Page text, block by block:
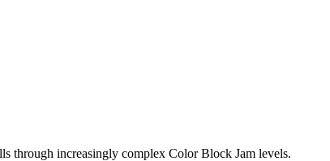
through increasingly complex Color Block Jam levels.